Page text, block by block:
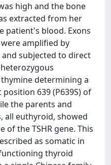
high and the bone
extracted from her
patient's blood. Exons
were amplified by
subjected to direct
determining a
639 (P639S) of
the parents and
all euthyroid, showed
of the TSHR gene. This
as somatic in
thyroid